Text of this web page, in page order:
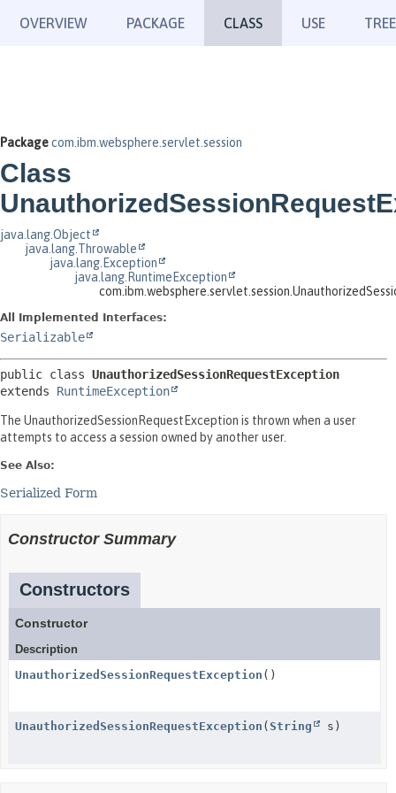
OVERVIEW PACKAGE CLASS USE TREE
Packagecom.ibm.websphere.servlet.session
Class
java.lang.Object
java.lang.Throwable
java.lang.Exception
java.lang.RuntimeException
All Implemented Interfaces:
Serializable
public class UnauthorizedSessionRequestException
extends RuntimeException
The UnauthorizedSessionRequestException is thrown when a user
attempts to access a session owned by another user.
See Also:
Serialized Form
Constructor Summary
Constructors
Constructor
Description
UnauthorizedSessionRequestException ()
UnauthorizedSessionRequestException ( String s)